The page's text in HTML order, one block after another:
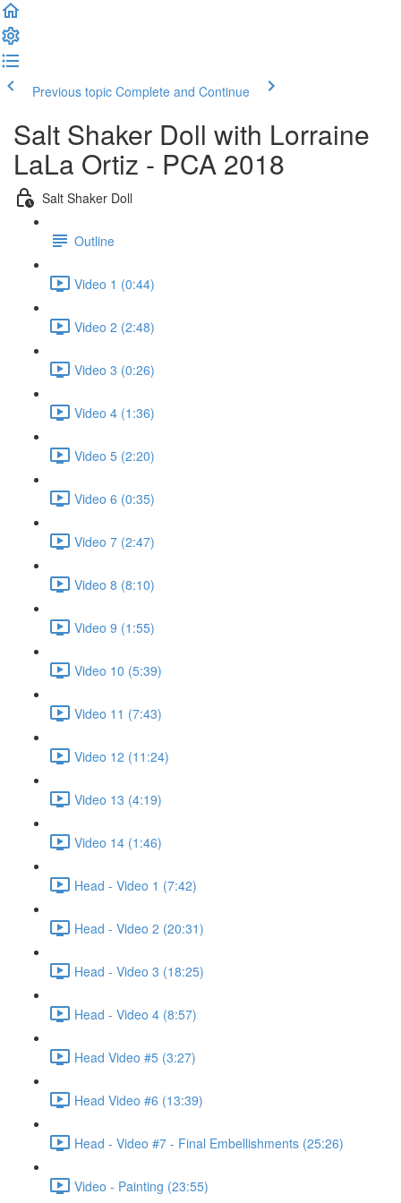
Previous topic Complete and Continue
Salt Shaker Doll with Lorraine
LaLa Ortiz - PCA 2018
Salt Shaker Doll
Outline
Video 1 (0:44)
Video 2 (2:48)
Video 3 (0:26)
Video 4 (1:36)
Video 5 (2:20)
Video 6 (0:35)
Video 7 (2:47)
Video 8 (8:10)
Video 9 (1:55)
Video 10 (5:39)
Video 11 (7:43)
Video 12 (11:24)
Video 13 (4:19)
Video 14 (1:46)
Head - Video 1 (7:42)
Head - Video 2 (20:31)
Head - Video 3 (18:25)
Head - Video 4 (8:57)
Head Video #5 (3:27)
Head Video #6 (13:39)
Head - Video #7 - Final Embellishments (25:26)
Video - Painting (23:55)